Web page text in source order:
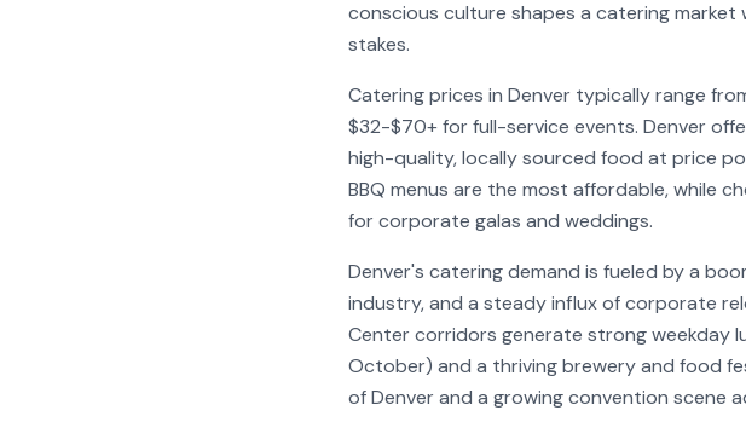
conscious culture shapes a catering
stakes.
Catering prices in Denver typically range
$32-$70+ for full-service events. Denver
high-quality, locally sourced food at price
BBQ menus are the most affordable, while
for corporate galas and weddings.
Denver's catering demand is fueled by a
industry, and a steady influx of corporate
Center corridors generate strong weekday
October) and a thriving brewery and food
of Denver and a growing convention scene